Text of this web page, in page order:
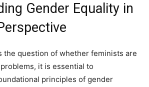
Gender Equality in
the question of whether feminists are
it is essential to
principles of gender